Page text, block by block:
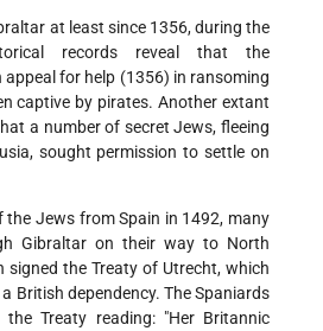
at least since 1356, during the
records reveal that the
for help (1356) in ransoming
captive by pirates. Another extant
a number of secret Jews, fleeing
sought permission to settle on
the Jews from Spain in 1492, many
Gibraltar on their way to North
signed the Treaty of Utrecht, which
British dependency. The Spaniards
Treaty reading: "Her Britannic